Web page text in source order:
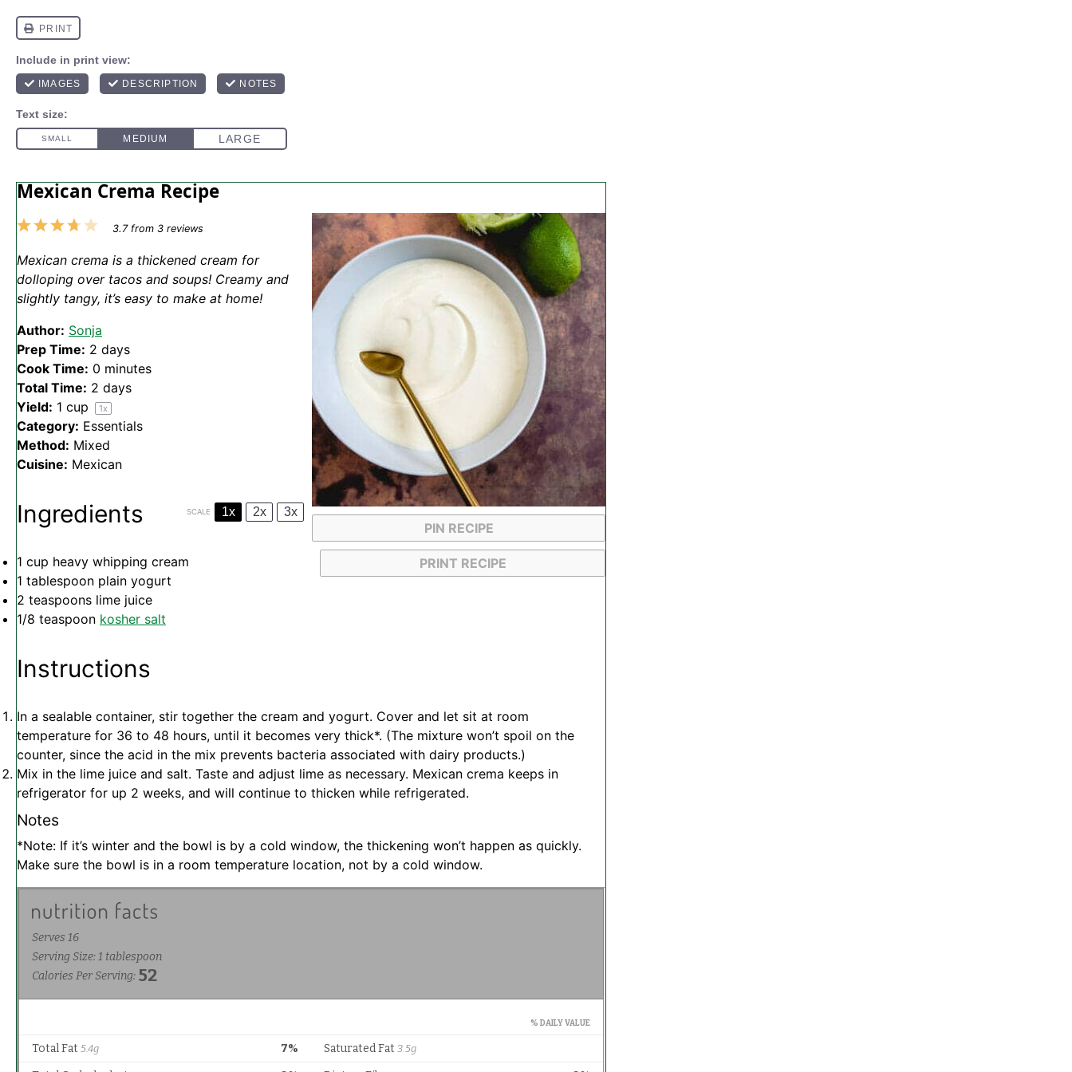
Mexican Crema Recipe
PIN RECIPE
PRINT RECIPE
5
4
3
2
1
3.7from 3reviews
Mexican crema is a thickened cream for
dolloping over tacos and soups! Creamy and
slightly tangy, it’s easy to make at home!
Author: Sonja
Prep Time: 2 days
Cook Time: 0 minutes
Total Time: 2 days
Yield: 1 cup 1x
Category: Essentials
Method: Mixed
Cuisine: Mexican
Ingredients SCALE 1x 2x 3x
1 cup heavy whipping cream
1 tablespoon plain yogurt
2 teaspoons lime juice
1/8 teaspoon kosher salt
Instructions
In a sealable container, stir together the cream and yogurt. Cover and let sit at room
temperature for 36 to 48 hours, until it becomes very thick*. (The mixture won’t spoil on the
counter, since the acid in the mix prevents bacteria associated with dairy products.)
Mix in the lime juice and salt. Taste and adjust lime as necessary. Mexican crema keeps in
refrigerator for up 2 weeks, and will continue to thicken while refrigerated.
Notes
*Note: If it’s winter and the bowl is by a cold window, the thickening won’t happen as quickly.
Make sure the bowl is in a room temperature location, not by a cold window.